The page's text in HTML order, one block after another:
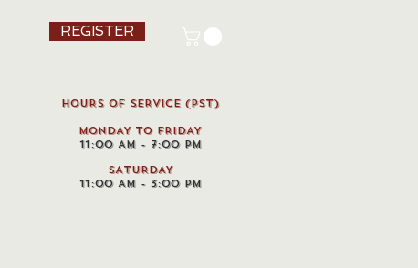
REGISTER
HOURS OF SERVICE (pst)
MONDAY TO FRIDAY
11:00 AM - 7:00 PM
SATURDAY
11:00 AM - 3:00 PM